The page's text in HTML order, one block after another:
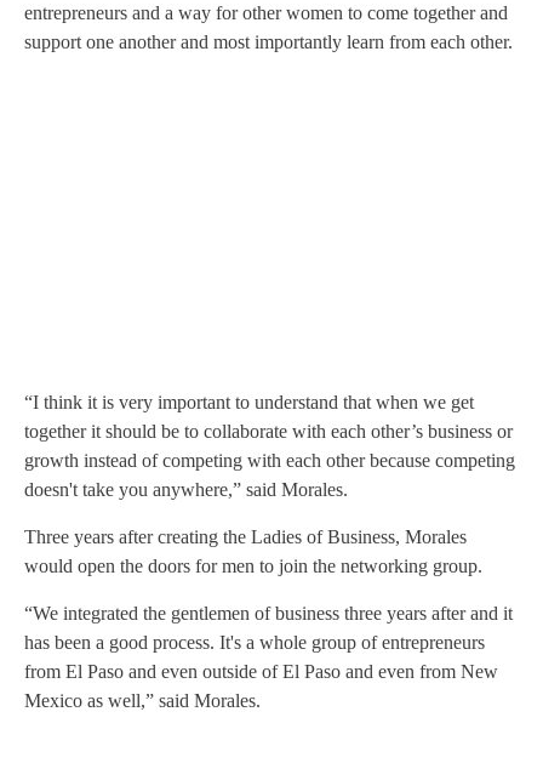
entrepreneurs and a way for other women to come together and
support one another and most importantly learn from each other.
“I think it is very important to understand that when we get
together it should be to collaborate with each other’s business or
growth instead of competing with each other because competing
doesn't take you anywhere,” said Morales.
Three years after creating the Ladies of Business, Morales
would open the doors for men to join the networking group.
“We integrated the gentlemen of business three years after and it
has been a good process. It's a whole group of entrepreneurs
from El Paso and even outside of El Paso and even from New
Mexico as well,” said Morales.